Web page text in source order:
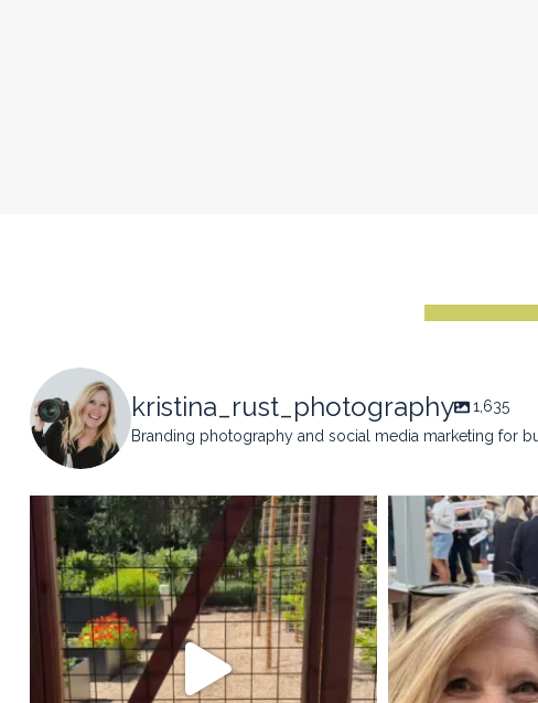
kristina_rust_photography
1,635
Branding photography and social media marketing for
kristina_rust_photography
May 14